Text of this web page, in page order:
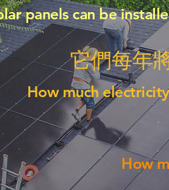
panels can be
它們每年
How much
How